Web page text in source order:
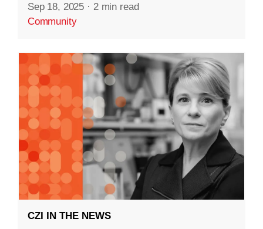
Sep 18, 2025 · 2 min read
Community
CZI IN THE NEWS